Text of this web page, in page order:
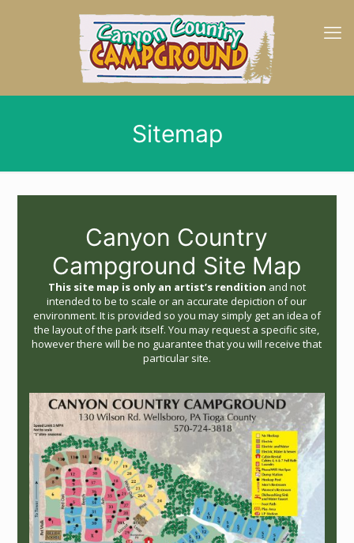
Sitemap
Canyon Country
Campground Site Map
This site map is only an artist’s rendition and not
intended to be to scale or an accurate depiction of our
environment. It is provided so you may simply get an idea of
the layout of the park itself. You may request a specific site,
however there will be no guarantee that you will receive that
particular site.